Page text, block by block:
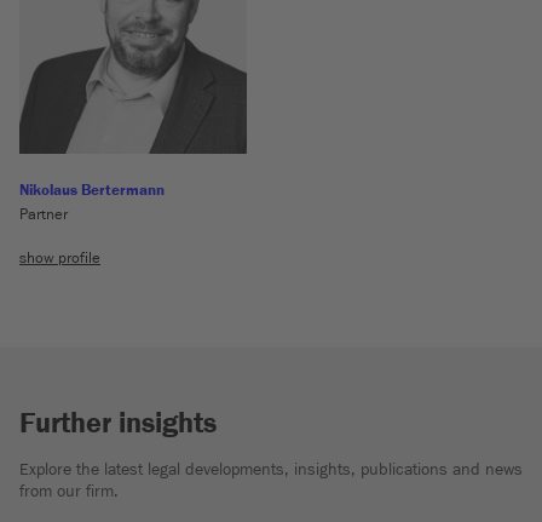
Nikolaus Bertermann
Partner
show profile
Further insights
Explore the latest legal developments, insights, publications and news
from our firm.